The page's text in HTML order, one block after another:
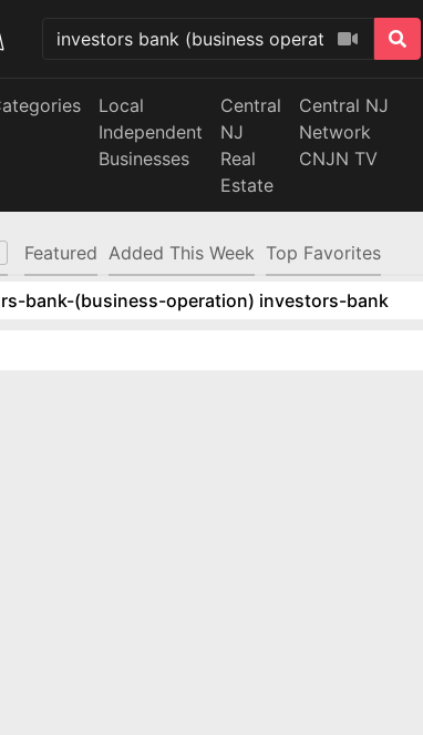
Local
Independent
Businesses
Central
NJ
Real
Estate
Central NJ
Network
CNJN TV
Featured Added This Week Top Favorites
bank-(business-operation) investors-bank